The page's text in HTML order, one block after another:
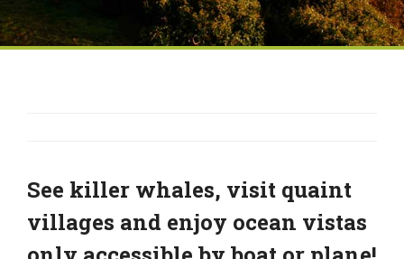
See killer whales, visit quaint
villages and enjoy ocean vistas